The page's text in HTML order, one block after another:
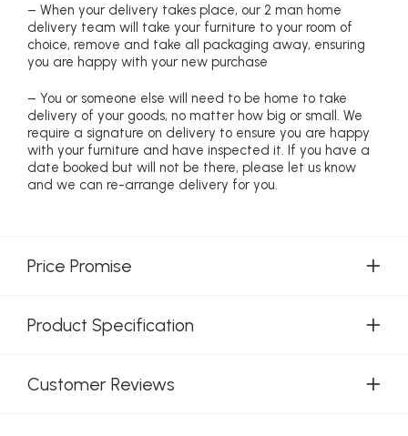
– When your delivery takes place, our 2 man home
delivery team will take your furniture to your room of
choice, remove and take all packaging away, ensuring
you are happy with your new purchase
– You or someone else will need to be home to take
delivery of your goods, no matter how big or small. We
require a signature on delivery to ensure you are happy
with your furniture and have inspected it. If you have a
date booked but will not be there, please let us know
and we can re-arrange delivery for you.
Price Promise
Product Specification
Customer Reviews